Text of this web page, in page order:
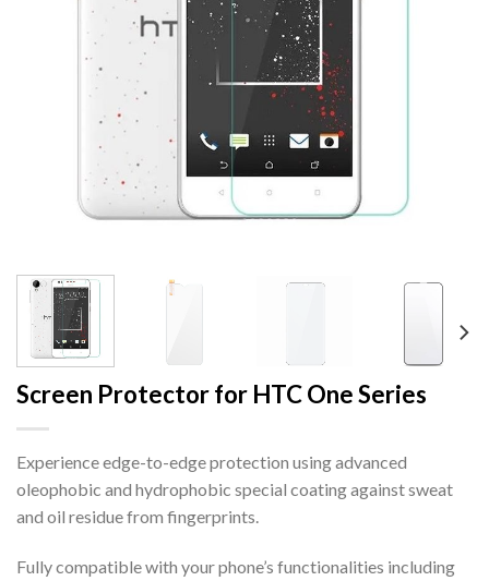
Screen Protector for HTC One Series
Experience edge-to-edge protection using advanced
oleophobic and hydrophobic special coating against sweat
and oil residue from fingerprints.
Fully compatible with your phone’s functionalities including